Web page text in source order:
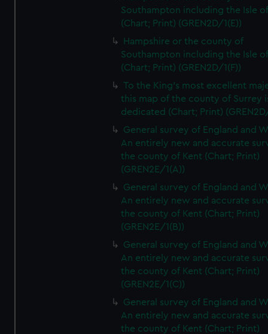
Southampton including the Isle
(Chart; Print) (GREN2D/1(E))
Hampshire or the county of
Southampton including the Isle
(Chart; Print) (GREN2D/1(F))
To the King's most excellent
this map of the county of Surrey
dedicated (Chart; Print)
General survey of England and
An entirely new and accurate
the county of Kent (Chart; Print)
(GREN2E/1(A))
General survey of England and
An entirely new and accurate
the county of Kent (Chart; Print)
(GREN2E/1(B))
General survey of England and
An entirely new and accurate
the county of Kent (Chart; Print)
(GREN2E/1(C))
General survey of England and
An entirely new and accurate
the county of Kent (Chart; Print)